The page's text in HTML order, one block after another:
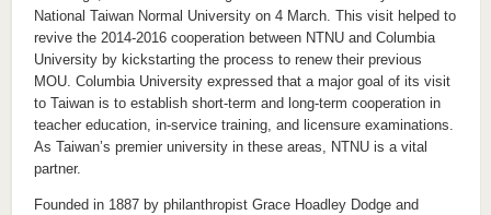
National Taiwan Normal University on 4 March. This visit helped to
revive the 2014-2016 cooperation between NTNU and Columbia
University by kickstarting the process to renew their previous
MOU. Columbia University expressed that a major goal of its visit
to Taiwan is to establish short-term and long-term cooperation in
teacher education, in-service training, and licensure examinations.
As Taiwan’s premier university in these areas, NTNU is a vital
partner.
Founded in 1887 by philanthropist Grace Hoadley Dodge and